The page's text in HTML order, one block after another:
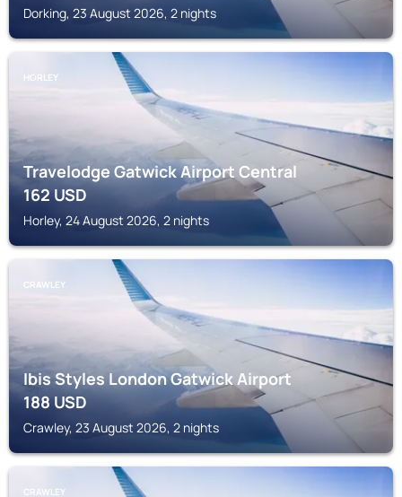
Dorking, 23 August 2026, 2 nights
HORLEY
Travelodge Gatwick Airport Central
162USD
Horley, 24 August 2026, 2 nights
CRAWLEY
Ibis Styles London Gatwick Airport
188USD
Crawley, 23 August 2026, 2 nights
CRAWLEY